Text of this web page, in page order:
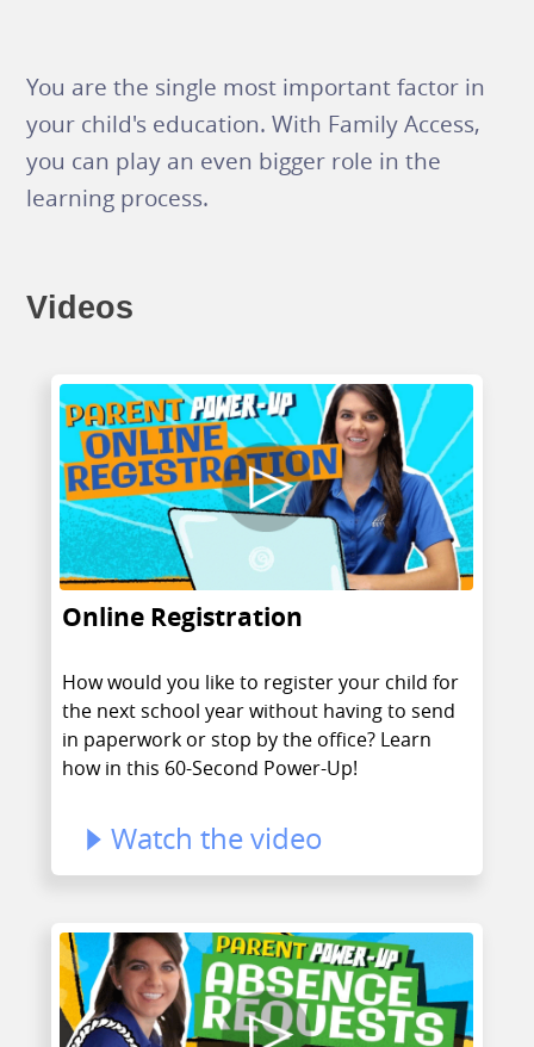
You are the single most important factor in
your child's education. With Family Access,
you can play an even bigger role in the
learning process.
Videos
Online Registration
How would you like to register your child for
the next school year without having to send
in paperwork or stop by the office? Learn
how in this 60-Second Power-Up!
Watch the video